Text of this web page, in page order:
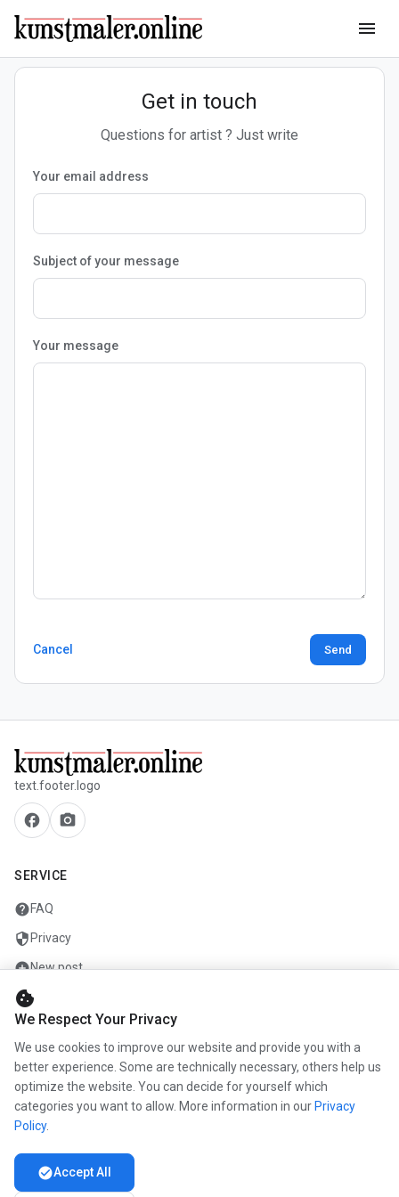
menu
Get in touch
Questions for artist ? Just write
Your email address
Subject of your message
Your message
Cancel Send
text.footer.logo
facebook camera_alt
SERVICE
helpFAQ
security Privacy
add_circleNew post
mailContact
COMPANY
infoAbout us
work Career
Partners
cookie
We Respect Your Privacy
We use cookies to improve our website and provide you with a
better experience. Some are technically necessary, others help us
optimize the website. You can decide for yourself which
categories you want to allow. More information in our Privacy
Policy.
check_circleAccept All